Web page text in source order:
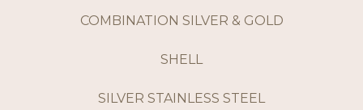
COMBINATION SILVER & GOLD
SHELL
SILVER STAINLESS STEEL